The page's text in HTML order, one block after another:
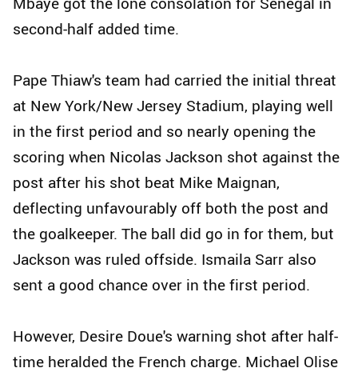
second-half added time.
Pape Thiaw's team had carried the initial threat
at New York/New Jersey Stadium, playing well
in the first period and so nearly opening the
scoring when Nicolas Jackson shot against the
post after his shot beat Mike Maignan,
deflecting unfavourably off both the post and
the goalkeeper. The ball did go in for them, but
Jackson was ruled offside. Ismaila Sarr also
sent a good chance over in the first period.
However, Desire Doue's warning shot after half-
time heralded the French charge. Michael Olise